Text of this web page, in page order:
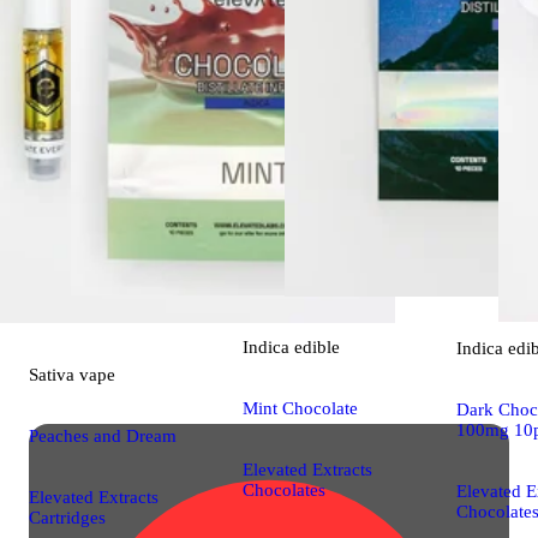
Sativa vape
Peaches and Dream
Elevated Extracts
Cartridges
Indica edible
Mint Chocolate
Elevated Extracts
Chocolates
Indica
Dark
100mg
Elevated
Chocolates